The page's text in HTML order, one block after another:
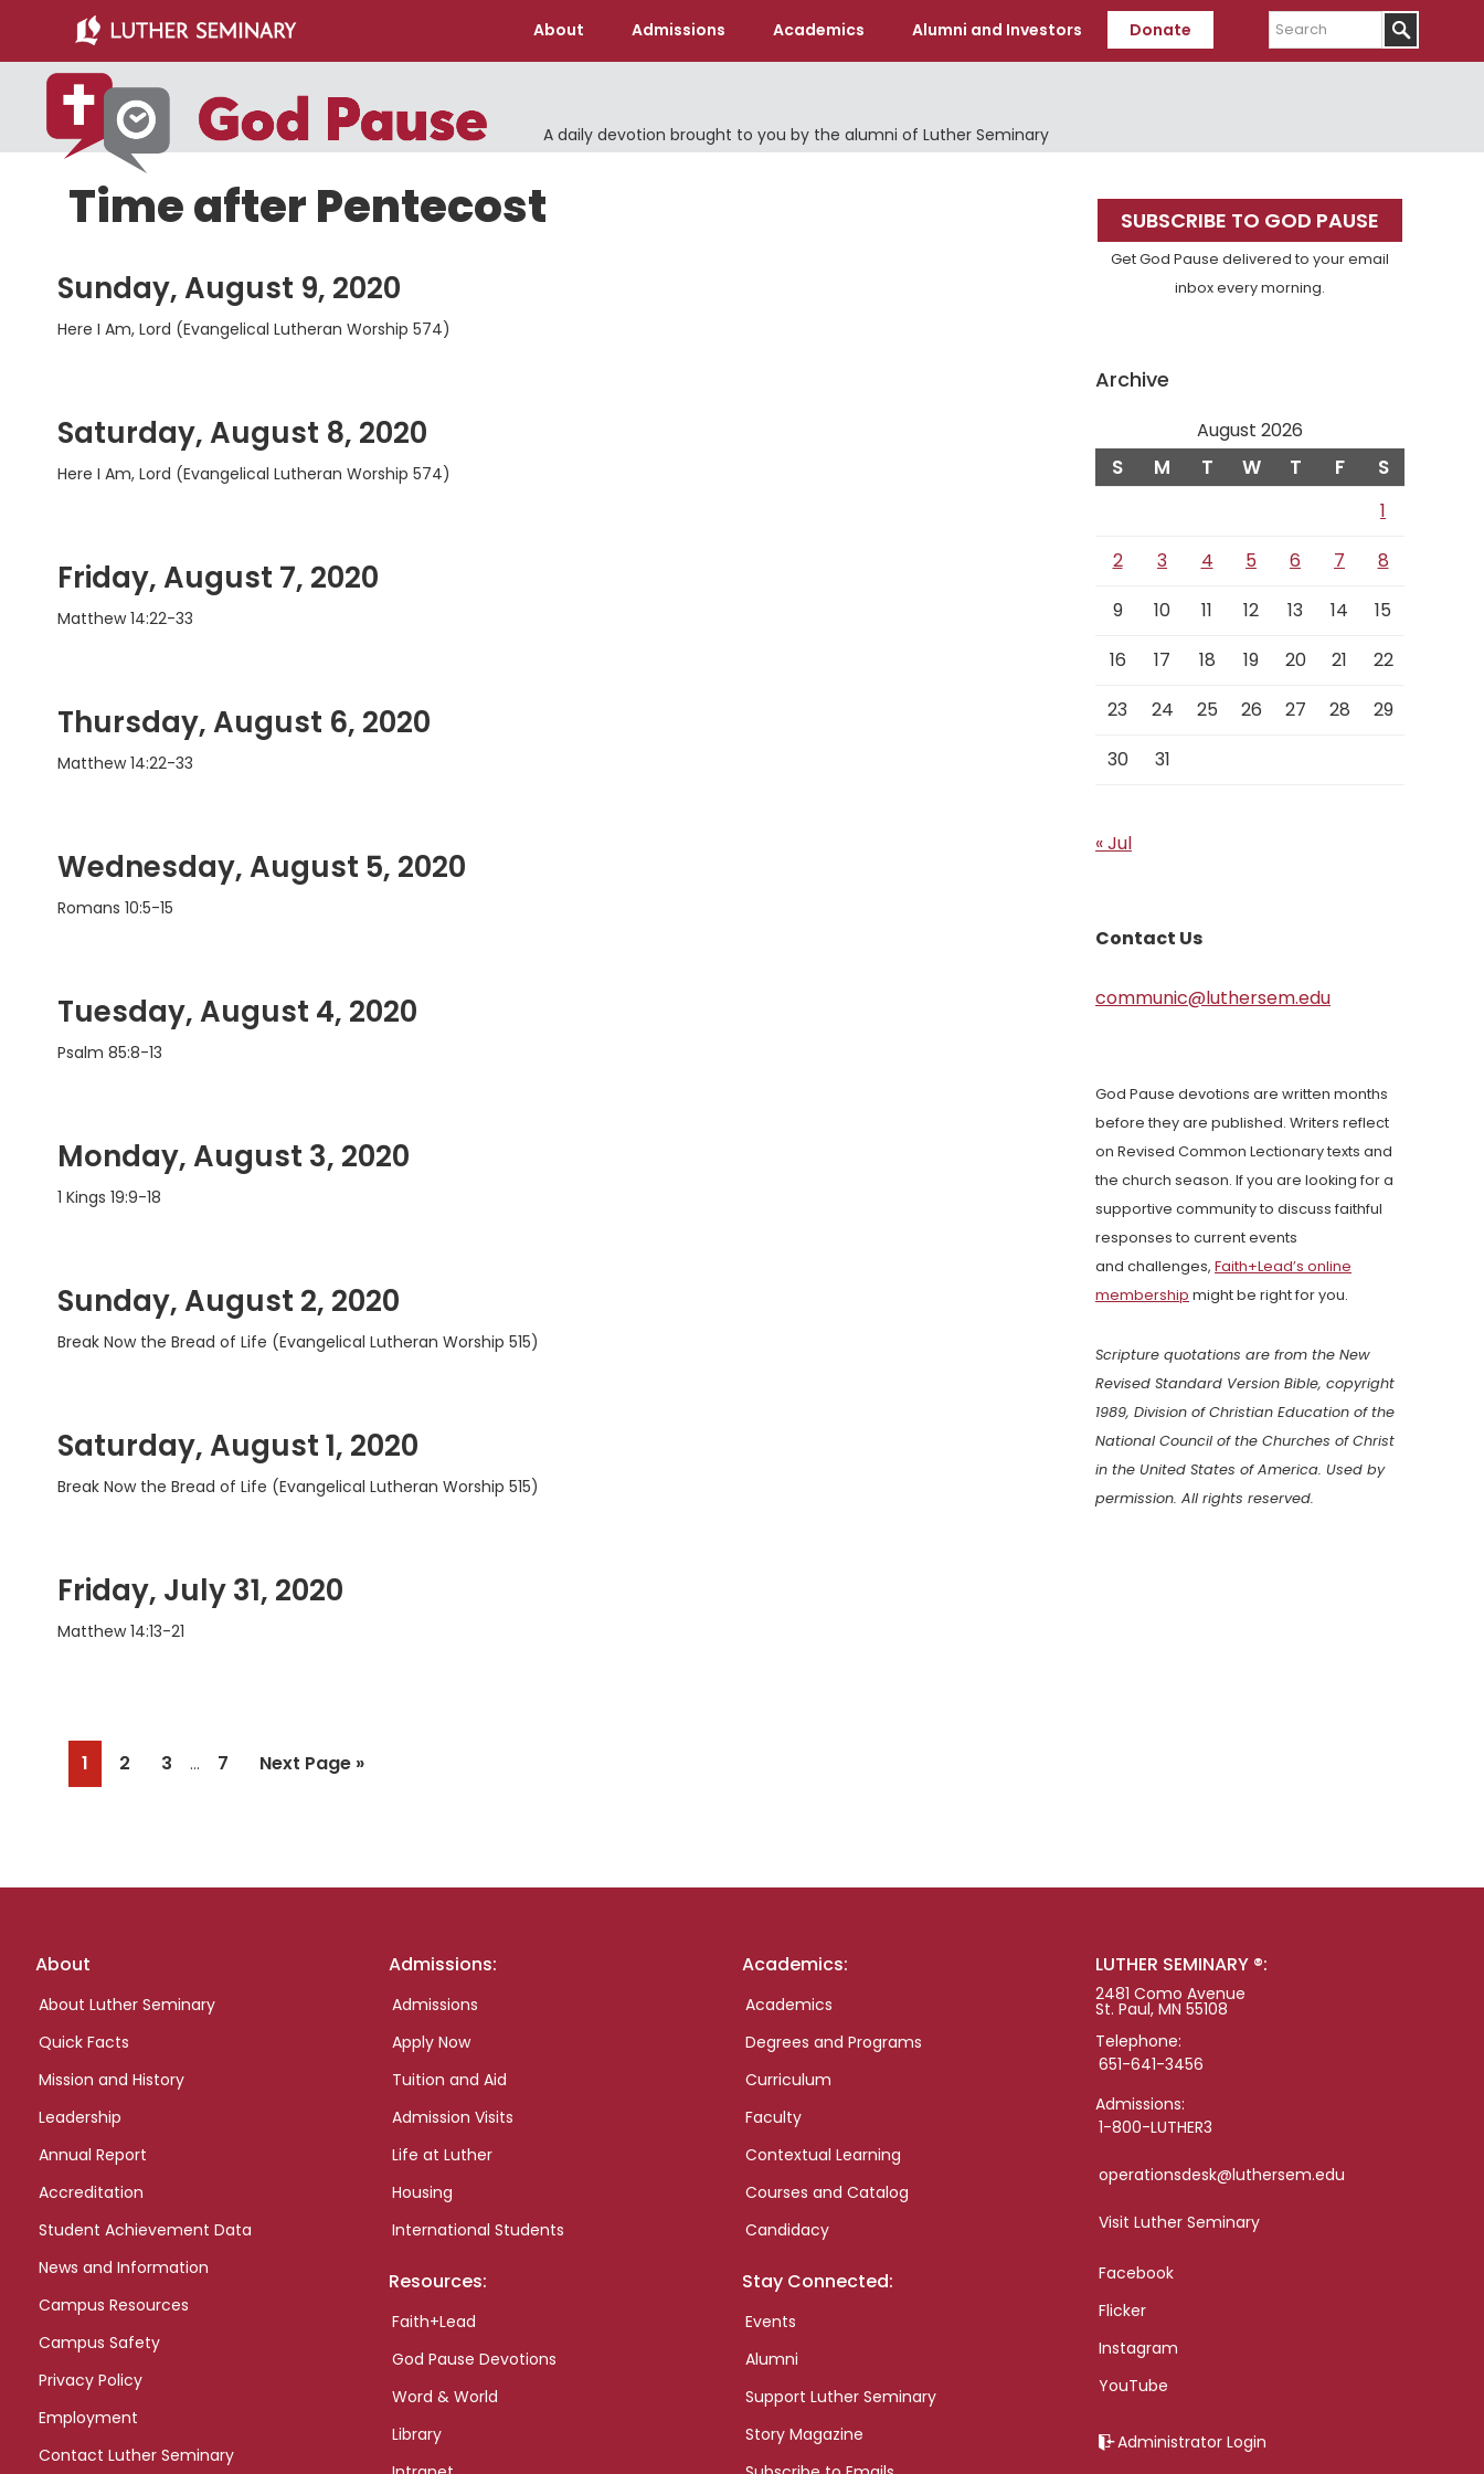
main
content
primary
sidebar
About Admissions Academics Alumni and Investors Donate
Search
A daily devotion brought to you by the alumni of Luther Seminary
Time after Pentecost
Sunday, August 9, 2020
Here I Am, Lord (Evangelical Lutheran Worship 574)
Saturday, August 8, 2020
Here I Am, Lord (Evangelical Lutheran Worship 574)
Friday, August 7, 2020
Matthew 14:22-33
Thursday, August 6, 2020
Matthew 14:22-33
Wednesday, August 5, 2020
Romans 10:5-15
Tuesday, August 4, 2020
Psalm 85:8-13
Monday, August 3, 2020
1 Kings 19:9-18
Sunday, August 2, 2020
Break Now the Bread of Life (Evangelical Lutheran Worship 515)
Saturday, August 1, 2020
Break Now the Bread of Life (Evangelical Lutheran Worship 515)
Friday, July 31, 2020
Matthew 14:13-21
Page
1 Page
2 Page
3
Interim
pages
… Page
7
Go
Next Page »
Primary
Sidebar
SUBSCRIBE TO GOD PAUSE
Get God Pause delivered to your email
inbox every morning.
Archive
August 2026
S M T W T F S
1
2
3 4 5 6 7
8
9
10 11 12 13 14
15
16
17 18 19 20 21
22
23
24 25 26 27 28
29
30
31
« Jul
Contact Us
communic@luthersem.edu
God Pause devotions are written months
before they are published. Writers reflect
on Revised Common Lectionary texts and
the church season. If you are looking for a
supportive community to discuss faithful
responses to current events
and challenges, Faith+Lead’s online
membership might be right for you.
Scripture quotations are from the New
Revised Standard Version Bible, copyright
1989, Division of Christian Education of the
National Council of the Churches of Christ
in the United States of America. Used by
permission. All rights reserved.
Footer
About
About Luther Seminary
Quick Facts
Mission and History
Leadership
Annual Report
Accreditation
Student Achievement Data
News and Information
Campus Resources
Campus Safety
Privacy Policy
Employment
Contact Luther Seminary
Admissions:
Admissions
Apply Now
Tuition and Aid
Admission Visits
Life at Luther
Housing
International Students
Resources:
Faith+Lead
God Pause Devotions
Word & World
Library
Academics:
Academics
Degrees and Programs
Curriculum
Faculty
Contextual Learning
Courses and Catalog
Candidacy
Stay Connected:
Events
Alumni
Support Luther Seminary
Story Magazine
LUTHER SEMINARY ®:
2481 Como Avenue
St. Paul, MN 55108
Telephone:
651-641-3456
Admissions:
1-800-LUTHER3
operationsdesk@luthersem.edu
Visit Luther Seminary
Facebook
Flicker
Instagram
YouTube
Administrator Login